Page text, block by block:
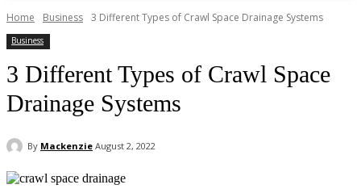
Home Business 3 Different Types of Crawl Space Drainage Systems
Business
3 Different Types of Crawl Space
Drainage Systems
By Mackenzie August 2, 2022